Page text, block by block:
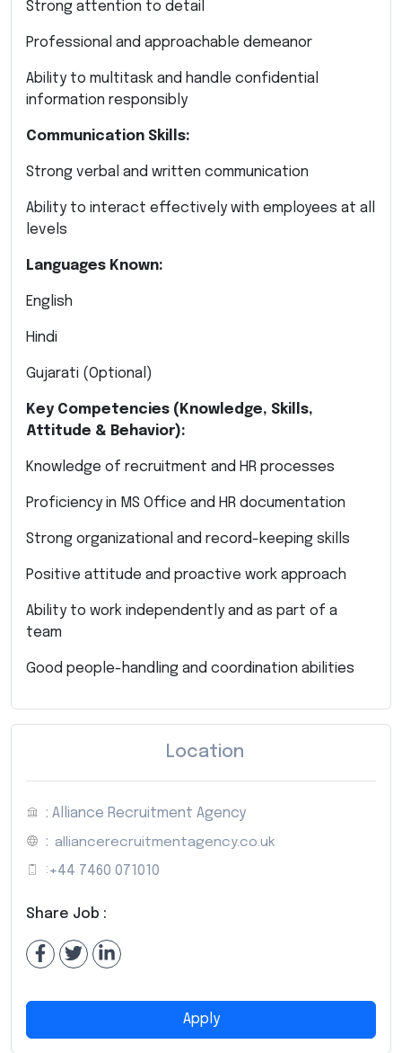
Strong attention to detail
Professional and approachable demeanor
Ability to multitask and handle confidential
information responsibly
Communication Skills:
Strong verbal and written communication
Ability to interact effectively with employees at all
levels
Languages Known:
English
Hindi
Gujarati (Optional)
Key Competencies (Knowledge, Skills,
Attitude & Behavior):
Knowledge of recruitment and HR processes
Proficiency in MS Office and HR documentation
Strong organizational and record-keeping skills
Positive attitude and proactive work approach
Ability to work independently and as part of a
team
Good people-handling and coordination abilities
Location
: Alliance Recruitment Agency
: alliancerecruitmentagency.co.uk
: +44 7460 071010
Share Job :
Apply